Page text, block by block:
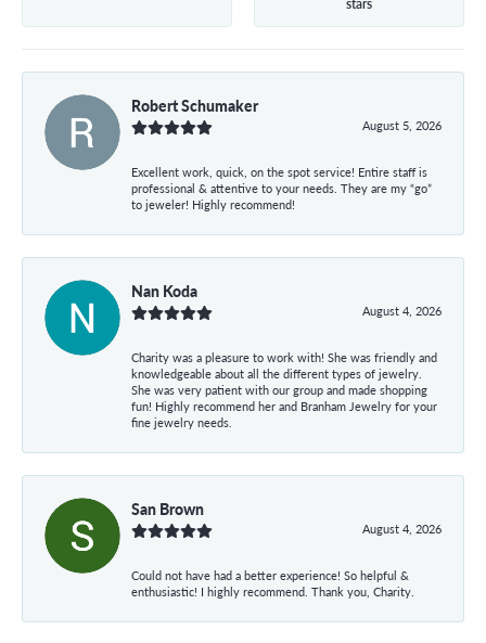
stars
Robert Schumaker
August 5, 2026
Excellent work, quick, on the spot service! Entire staff is
professional & attentive to your needs. They are my “go”
to jeweler! Highly recommend!
Nan Koda
August 4, 2026
Charity was a pleasure to work with! She was friendly and
knowledgeable about all the different types of jewelry.
She was very patient with our group and made shopping
fun! Highly recommend her and Branham Jewelry for your
fine jewelry needs.
San Brown
August 4, 2026
Could not have had a better experience! So helpful &
enthusiastic! I highly recommend. Thank you, Charity.